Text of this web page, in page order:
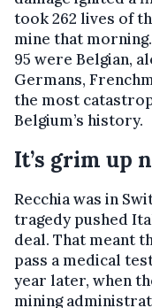
took 262 lives of
mine that
95 were Belgian,
Germans,
the most
Belgium’s history.
It’s grim up
Recchia was in
tragedy pushed
deal. That meant
pass a medical
year later, when
mining